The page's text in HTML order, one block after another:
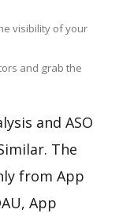
visibility of your
and grab the
and ASO
The
from App
App